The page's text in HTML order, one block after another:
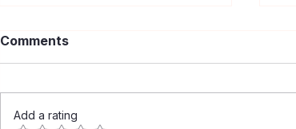
Comments
Add a rating